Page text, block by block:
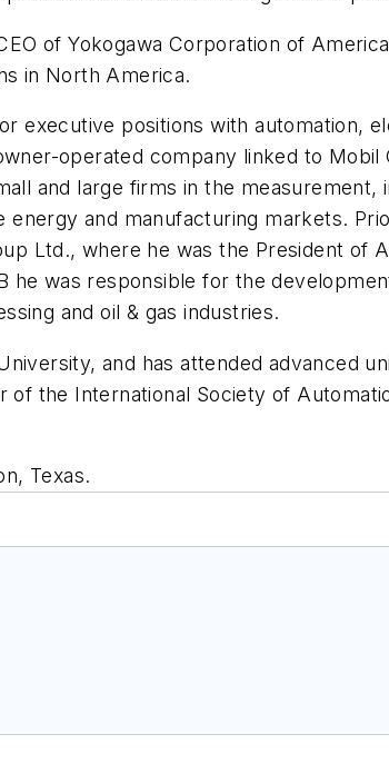
of Yokogawa Corporation of
in North America.
executive positions with automation,
operated company linked to Mobil
and large firms in the measurement,
and manufacturing markets.
Ltd., where he was the President of
he was responsible for the
and oil & gas industries.
and has attended advanced
the International Society of
Texas.